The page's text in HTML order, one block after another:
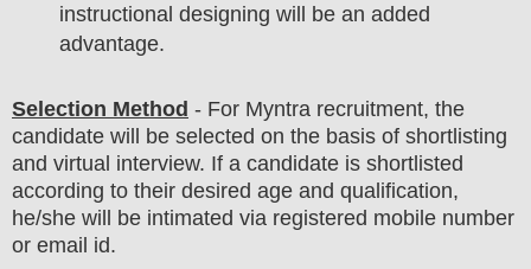
instructional designing will be an added
advantage.
Selection Method - For Myntra recruitment, the
candidate will be selected on the basis of shortlisting
and virtual interview. If a candidate is shortlisted
according to their desired age and qualification,
he/she will be intimated via registered mobile number
or email id.